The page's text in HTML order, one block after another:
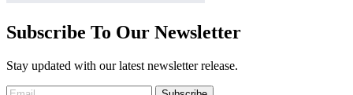
Subscribe To Our Newsletter
Stay updated with our latest newsletter release.